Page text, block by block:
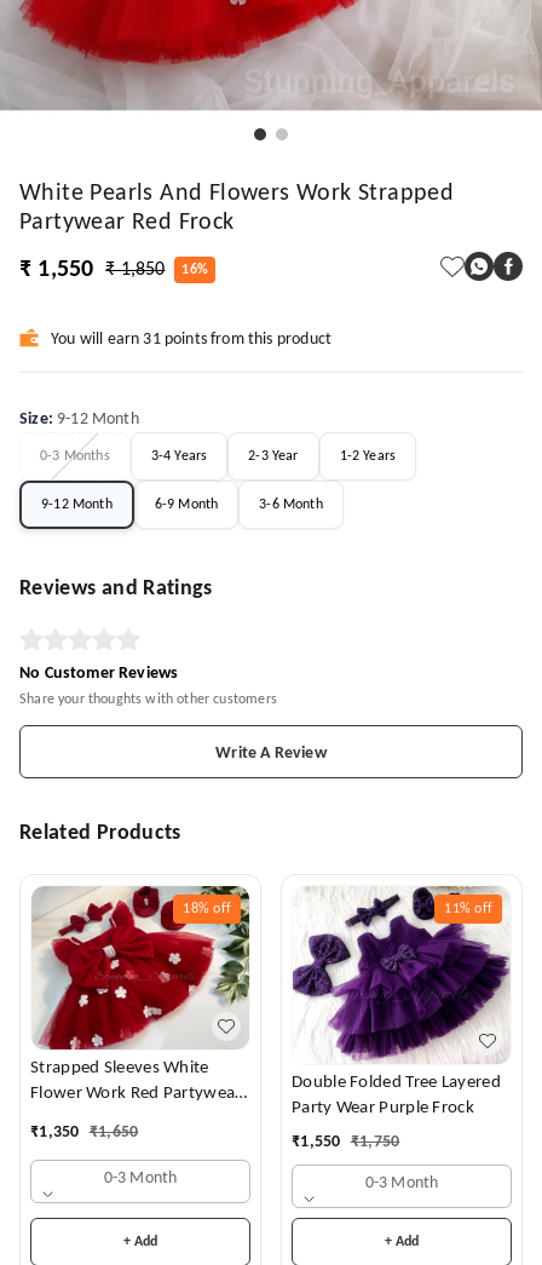
White Pearls And Flowers Work Strapped
Partywear Red Frock
₹ 1,550
₹ 1,850 16%
You will earn 31 points from this product
Size: 9-12 Month
0-3 Months 3-4 Years 2-3 Year 1-2 Years
9-12 Month 6-9 Month 3-6 Month
Reviews and Ratings
No Customer Reviews
Share your thoughts with other customers
Write A Review
Related Products
18% off
Strapped Sleeves White
Flower Work Red Partywear
₹1,350 ₹1,650
0-3 Month
+ Add
11% off
Double Folded Tree Layered
Party Wear Purple Frock
₹1,550 ₹1,750
0-3 Month
+ Add